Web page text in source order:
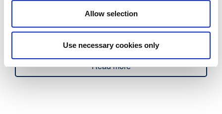
Allow selection
Use necessary cookies only
Insurance?
Looking for a simple, tax-efficient way to provide life
cover for company directors and employees? Relevant
Read more